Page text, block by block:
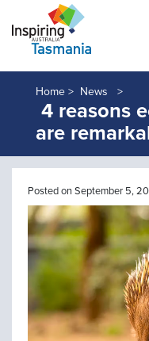
Home > News
4 reasons
are
Posted on September 5,